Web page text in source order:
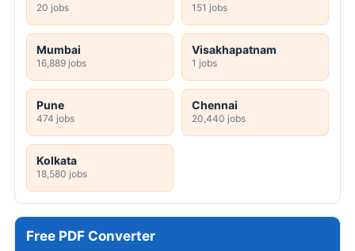
20 jobs 151 jobs
Mumbai
16,889 jobs
Visakhapatnam
1 jobs
Pune
474 jobs
Chennai
20,440 jobs
Kolkata
18,580 jobs
Free PDF Converter